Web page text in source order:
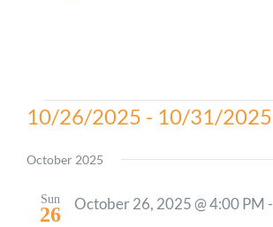
Give
Events
10/26/2025 - 10/31/2025
date.
October 2025
Sun
26 October 26, 2025 @ 4:00 PM -